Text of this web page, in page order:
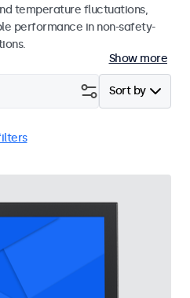
temperature fluctuations,
performance in non-safety-
Show more
Sort by